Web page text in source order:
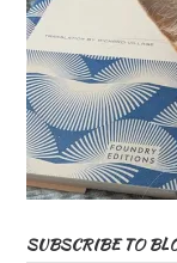
SUBSCRIBE TO